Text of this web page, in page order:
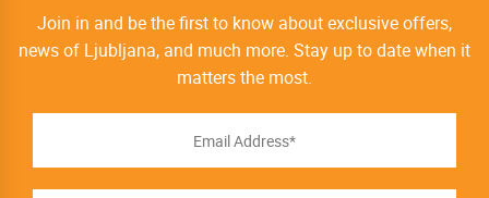
Join in and be the first to know about exclusive offers,
news of Ljubljana, and much more. Stay up to date when it
matters the most.